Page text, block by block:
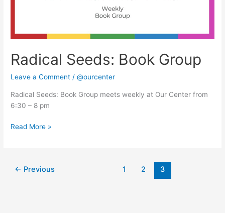
Radical Seeds: Book Group
Leave a Comment /@ourcenter
Radical Seeds: Book Group meets weekly at Our Center from
6:30 – 8 pm
Read More »
← Previous 1 2 3